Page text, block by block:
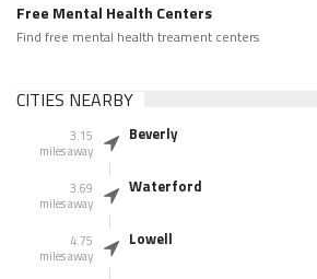
Free Mental Health Centers
Find free mental health treament centers
CITIES NEARBY
3.15
miles away
Beverly
3.69
miles away
Waterford
4.75
miles away
Lowell